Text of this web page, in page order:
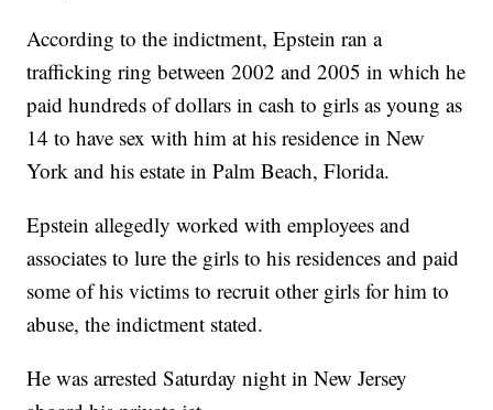
According to the indictment, Epstein ran a
trafficking ring between 2002 and 2005 in which he
paid hundreds of dollars in cash to girls as young as
14 to have sex with him at his residence in New
York and his estate in Palm Beach, Florida.
Epstein allegedly worked with employees and
associates to lure the girls to his residences and paid
some of his victims to recruit other girls for him to
abuse, the indictment stated.
He was arrested Saturday night in New Jersey